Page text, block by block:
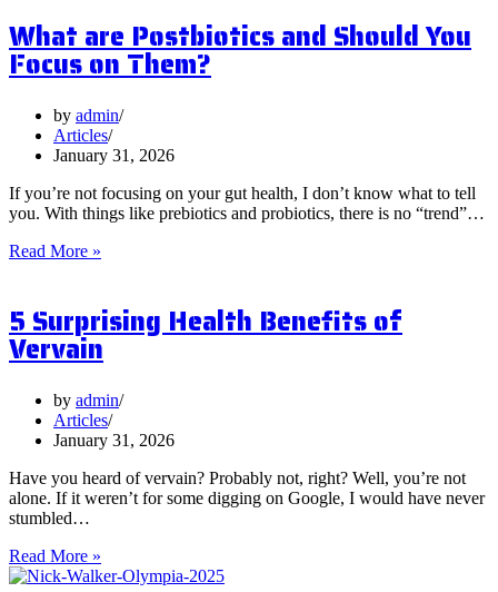
What are Postbiotics and Should You
Focus on Them?
by admin
Articles
January 31, 2026
If you’re not focusing on your gut health, I don’t know what to tell
you. With things like prebiotics and probiotics, there is no “trend”…
Read More »
and
Should
You
on
Them?
5 Surprising Health Benefits of
Vervain
by admin
Articles
January 31, 2026
Have you heard of vervain? Probably not, right? Well, you’re not
alone. If it weren’t for some digging on Google, I would have never
stumbled…
Read More »
Surprising